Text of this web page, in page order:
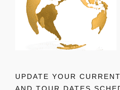
UPDATE YOUR